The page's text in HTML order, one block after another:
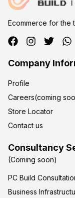
Ecommerce for the
Company
Profile
Careers(coming
Store Locator
Contact us
Consultancy
(Coming soon)
PC Build
Business